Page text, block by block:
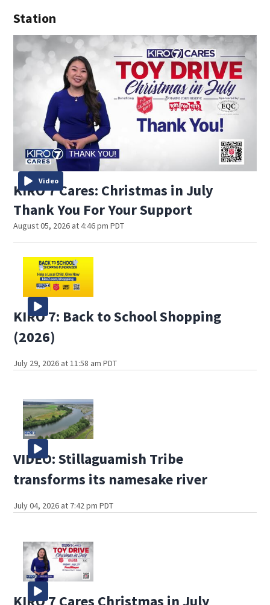
Station
Video
KIRO 7 Cares: Christmas in July
Thank You For Your Support
August 05, 2026 at 4:46 pm PDT
KIRO 7: Back to School Shopping
(2026)
July 29, 2026 at 11:58 am PDT
VIDEO: Stillaguamish Tribe
transforms its namesake river
July 04, 2026 at 7:42 pm PDT
KIRO 7 Cares Christmas in July